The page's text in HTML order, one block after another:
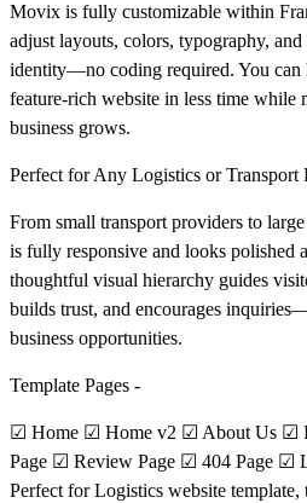
Movix is fully customizable within
adjust layouts, colors, typography,
identity—no coding required. You can
feature-rich website in less time
business grows.
Perfect for Any Logistics or Transport
From small transport providers to
is fully responsive and looks polished
thoughtful visual hierarchy guides
builds trust, and encourages
business opportunities.
Template Pages -
☑ Home ☑ Home v2 ☑ About Us ☑
Page ☑ Review Page ☑ 404 Page ☑
Perfect forLogistics website template,